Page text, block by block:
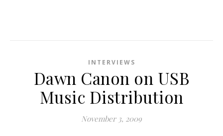
INTERVIEWS
Dawn Canon on USB
Music Distribution
November 3, 2009